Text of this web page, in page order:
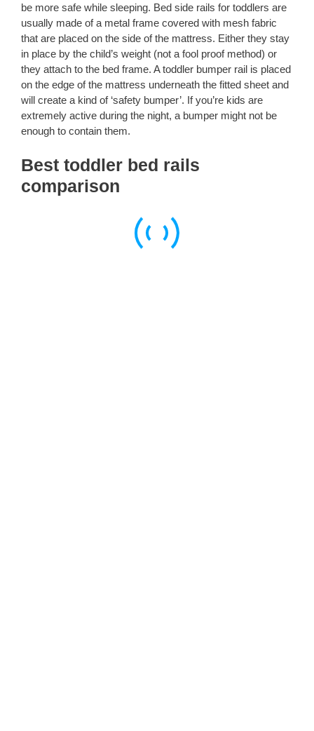
be more safe while sleeping. Bed side rails for toddlers are
usually made of a metal frame covered with mesh fabric
that are placed on the side of the mattress. Either they stay
in place by the child’s weight (not a fool proof method) or
they attach to the bed frame. A toddler bumper rail is placed
on the edge of the mattress underneath the fitted sheet and
will create a kind of ‘safety bumper’. If you’re kids are
extremely active during the night, a bumper might not be
enough to contain them.
Best toddler bed rails
comparison